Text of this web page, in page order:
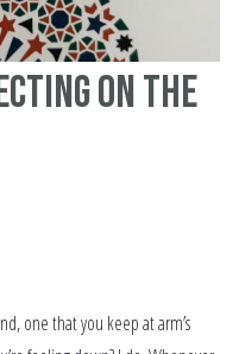
on the
one that you keep at arm’s